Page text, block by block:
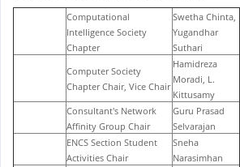
Computational
Intelligence Society
Chapter
Swetha Chinta,
Yugandhar
Suthari
Computer Society
Chapter Chair, Vice Chair
Hamidreza
Moradi, L.
Kittusamy
Consultant's Network
Affinity Group Chair
Guru Prasad
Selvarajan
ENCS Section Student
Activities Chair
Sneha
Narasimhan